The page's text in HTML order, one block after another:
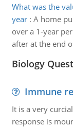
What was the
year: A home
over a 1-year
after at the end
Biology
Immune
It is a very
response is